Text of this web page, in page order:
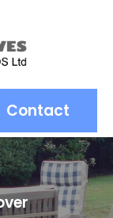
Contact